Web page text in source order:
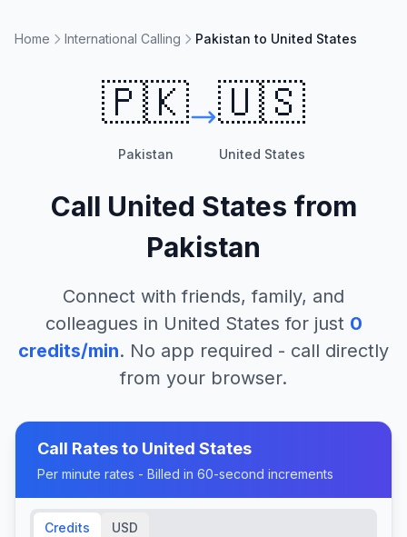
Home International Calling Pakistan to United States
🇵🇰
Pakistan
🇺🇸
United States
Call United States from
Pakistan
Connect with friends, family, and
colleagues in United States for just 0
credits/min. No app required - call directly
from your browser.
Call Rates to United States
Per minute rates - Billed in 60-second increments
Credits USD